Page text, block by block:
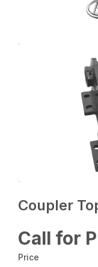
Coupler
Call for
Price